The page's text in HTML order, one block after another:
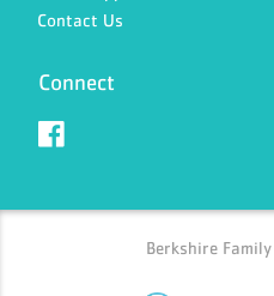
Contact Us
Connect
Berkshire